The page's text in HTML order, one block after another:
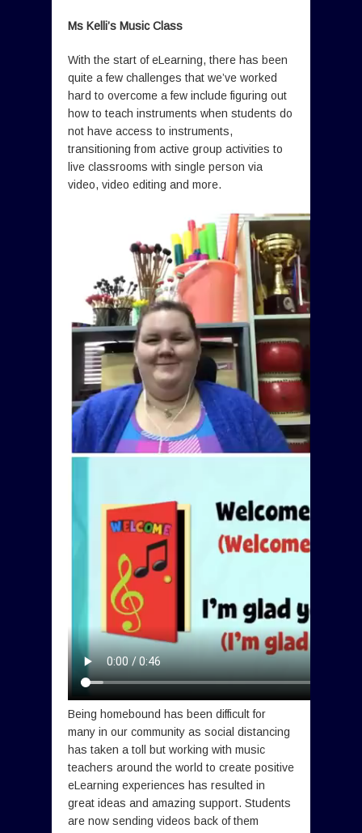
Ms Kelli’s Music Class
With the start of eLearning, there has been
quite a few challenges that we’ve worked
hard to overcome a few include figuring out
how to teach instruments when students do
not have access to instruments,
transitioning from active group activities to
live classrooms with single person via
video, video editing and more.
Being homebound has been difficult for
many in our community as social distancing
has taken a toll but working with music
teachers around the world to create positive
eLearning experiences has resulted in
great ideas and amazing support. Students
are now sending videos back of them